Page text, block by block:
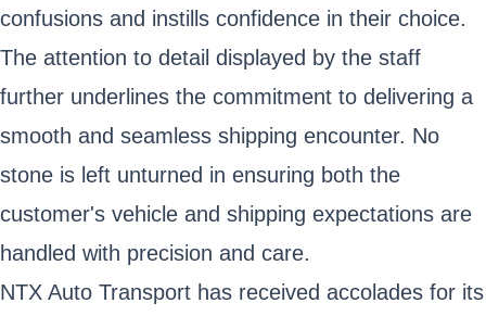
confusions and instills confidence in their choice.
The attention to detail displayed by the staff
further underlines the commitment to delivering a
smooth and seamless shipping encounter. No
stone is left unturned in ensuring both the
customer's vehicle and shipping expectations are
handled with precision and care.
NTX Auto Transport has received accolades for its